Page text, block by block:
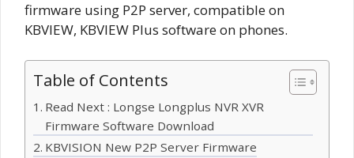
firmware using P2P server, compatible on
KBVIEW, KBVIEW Plus software on phones.
Table of Contents
Read Next : Longse Longplus NVR XVR
Firmware Software Download
KBVISION New P2P Server Firmware